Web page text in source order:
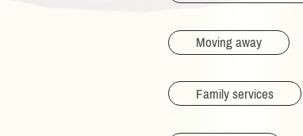
Moving away
Family services